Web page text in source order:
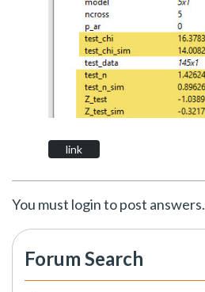
link
You must login to post answers.
Forum Search